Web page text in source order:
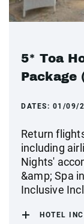
5* Toa
Package
DATES: 01/09/
Return
including
Nights'
&amp; Spa
Inclusive
HOTEL